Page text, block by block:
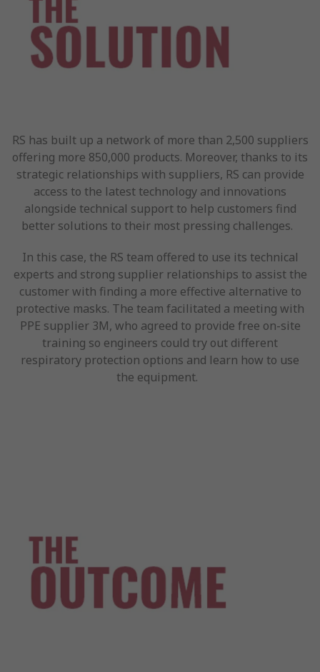
RS has built up a network of more than 2,500 suppliers
offering more 850,000 products. Moreover, thanks to its
strategic relationships with suppliers, RS can provide
access to the latest technology and innovations
alongside technical support to help customers find
better solutions to their most pressing challenges.
In this case, the RS team offered to use its technical
experts and strong supplier relationships to assist the
customer with finding a more effective alternative to
protective masks. The team facilitated a meeting with
PPE supplier 3M, who agreed to provide free on-site
training so engineers could try out different
respiratory protection options and learn how to use
the equipment.